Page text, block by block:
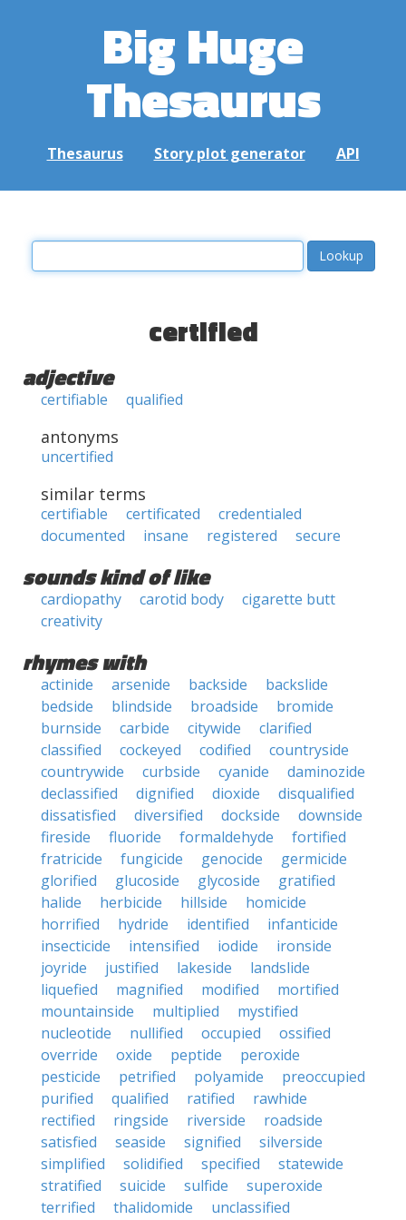
Big Huge
Thesaurus
Thesaurus Story plot generator API
certified
adjective
certifiable qualified
antonyms
uncertified
similar terms
certifiable certificated
credentialed
documented
insane registered secure
sounds kind of like
cardiopathy carotid body
cigarette butt
creativity
rhymes with
actinide arsenide backside
backslide
bedside
blindside broadside
bromide
burnside
carbide citywide
clarified
classified
cockeyed codified
countryside
countrywide
curbside cyanide
daminozide
declassified
dignified dioxide
disqualified
dissatisfied
diversified dockside
downside
fireside
fluoride formaldehyde
fortified
fratricide
fungicide genocide
germicide
glorified
glucoside glycoside
gratified
halide
herbicide hillside
homicide
horrified
hydride identified
infanticide
insecticide
intensified iodide
ironside
joyride
justified lakeside
landslide
liquefied
magnified modified
mortified
mountainside
multiplied
mystified
nucleotide
nullified occupied
ossified
override
oxide peptide
peroxide
pesticide
petrified polyamide
preoccupied
purified
qualified ratified
rawhide
rectified
ringside riverside
roadside
satisfied
seaside signified
silverside
simplified
solidified specified
statewide
stratified
suicide sulfide
superoxide
terrified
thalidomide
unclassified